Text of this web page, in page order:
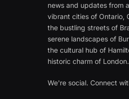
news and updates from
vibrant cities of Ontario,
the bustling streets of
serene landscapes of
the cultural hub of
historic charm of London.
We're social. Connect